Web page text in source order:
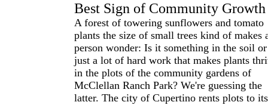
Best Sign of Community Growth
A forest of towering sunflowers and tomato
plants the size of small trees kind of makes
person wonder: Is it something in the soil or
just a lot of hard work that makes plants
in the plots of the community gardens of
McClellan Ranch Park? We're guessing the
latter. The city of Cupertino rents plots to its